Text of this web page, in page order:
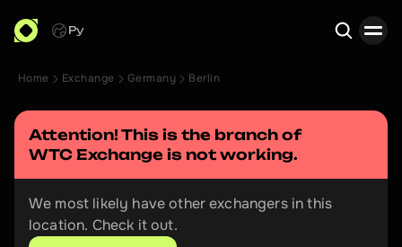
Ру
Home Exchange Germany Berlin
Attention! This is the branch of
WTC Exchange is not working.
We most likely have other exchangers in this
location. Check it out.